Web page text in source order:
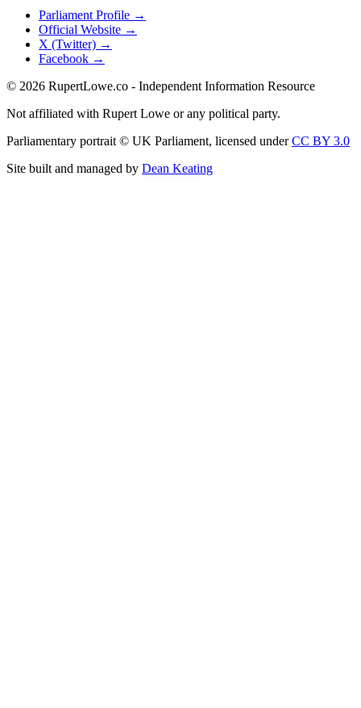
Parliament Profile →
Official Website →
X (Twitter) →
Facebook →
© 2026 RupertLowe.co - Independent Information Resource
Not affiliated with Rupert Lowe or any political party.
Parliamentary portrait © UK Parliament, licensed under CC BY 3.0
Site built and managed by Dean Keating